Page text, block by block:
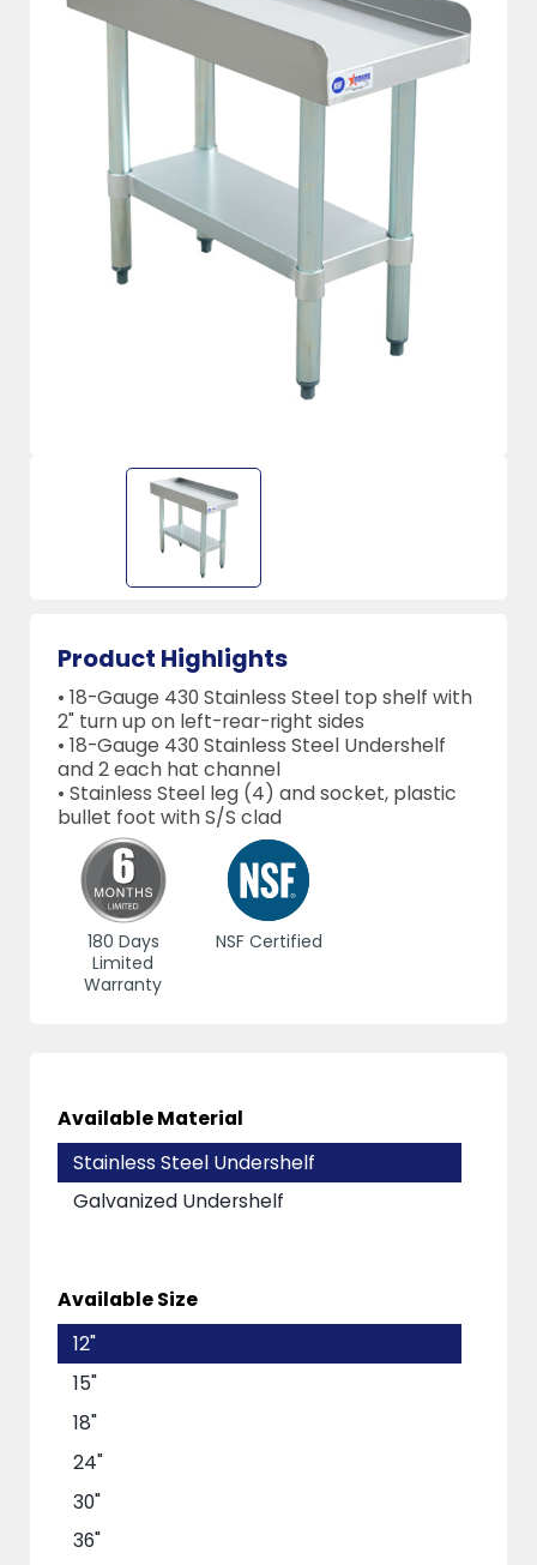
Product Highlights
• 18-Gauge 430 Stainless Steel top shelf with
2" turn up on left-rear-right sides
• 18-Gauge 430 Stainless Steel Undershelf
and 2 each hat channel
• Stainless Steel leg (4) and socket, plastic
bullet foot with S/S clad
180 Days
Limited
Warranty
NSF Certified
Available Material
Stainless Steel Undershelf
Galvanized Undershelf
Available Size
12"
15"
18"
24"
30"
36"